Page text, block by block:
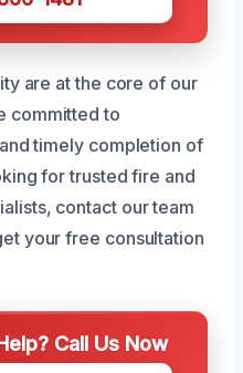
are at the core of our
committed to
timely completion of
for trusted fire and
contact our team
your free consultation
Call Us Now